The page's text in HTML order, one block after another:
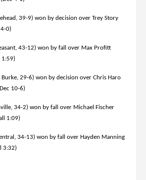
39-9) won by decision over Trey Story
0)
43-12) won by fall over Max Profitt
1:59)
Burke, 29-6) won by decision over Chris Haro
10-6)
34-2) won by fall over Michael Fischer
1:09)
34-13) won by fall over Hayden Manning
3:32)